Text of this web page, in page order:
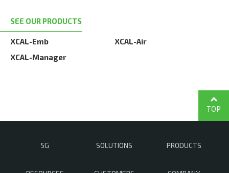
SEE OUR PRODUCTS
XCAL-Emb
XCAL-Air
XCAL-Manager
5G SOLUTIONS PRODUCTS
TOP